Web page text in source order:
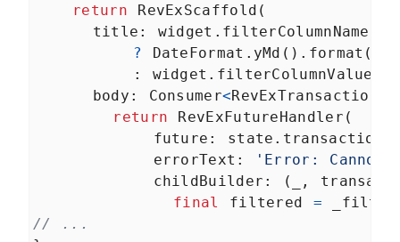
return
RevExScaffold (
title : widget . filterColumnName
?
DateFormat . yMd (). format (
          :
widget . filterColumnValue
body : Consumer<
return
RevExFutureHandler (
future : state . transactions
errorText :
'Error: Cannot
childBuilder : ( ,
final
filtered =
// ...